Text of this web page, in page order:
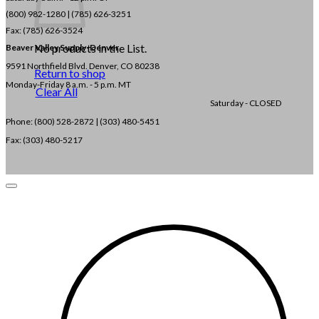
No products in the List.
Return to shop
Clear All
(800) 982-1280 | (785) 626-3251
Fax: (785) 626-3524
Beaver Valley Supply-Denver
9591 Northfield Blvd. Denver, CO 80238
Monday-Friday 8 a.m. - 5 p.m. MT
Saturday - CLOSED
Phone: (800) 528-2872 | (303) 480-5451
Fax: (303) 480-5217